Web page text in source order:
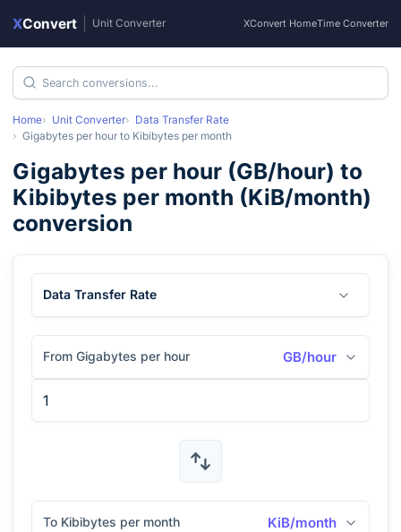
XConvert Unit Converter XConvert HomeTime Converter
Home Unit Converter
Data Transfer Rate
Gigabytes per hour to Kibibytes per month
Gigabytes per hour (GB/hour) to
Kibibytes per month (KiB/month)
conversion
Data Transfer Rate
From Gigabytes per hour GB/hour
To Kibibytes per month KiB/month